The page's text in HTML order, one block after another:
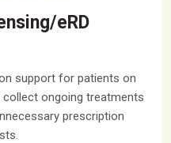
eRD
support for patients on
collect ongoing treatments
prescription